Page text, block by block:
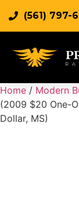
(561) 797-
Home / Modern
(2009 $20 One-
Dollar, MS)